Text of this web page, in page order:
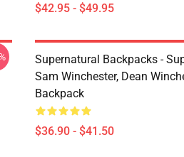
$42.95 - $49.95
Supernatural Backpacks -
Sam Winchester, Dean
Backpack
$36.90 - $41.50